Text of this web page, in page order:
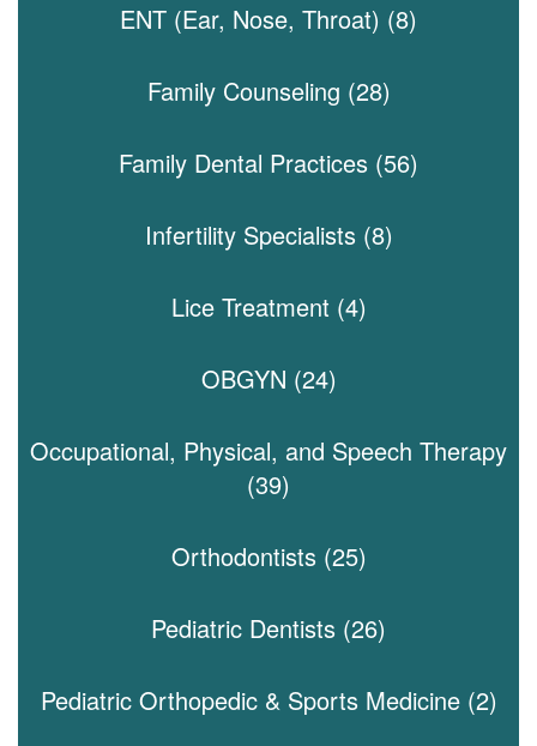
ENT (Ear, Nose, Throat) (8)
Family Counseling (28)
Family Dental Practices (56)
Infertility Specialists (8)
Lice Treatment (4)
OBGYN (24)
Occupational, Physical, and Speech Therapy
(39)
Orthodontists (25)
Pediatric Dentists (26)
Pediatric Orthopedic & Sports Medicine (2)